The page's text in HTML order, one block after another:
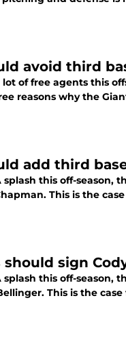
avoid third
of free agents this
reasons why the
add third
this off-season,
This is the
should sign
this off-season,
be a perfect